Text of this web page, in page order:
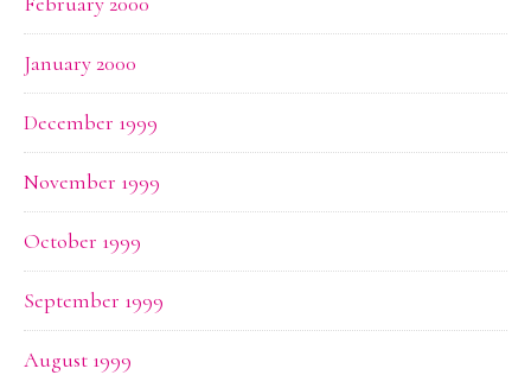
January 2000
December 1999
November 1999
October 1999
September 1999
August 1999